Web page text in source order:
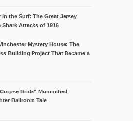
in the Surf: The Great Jersey
Shark Attacks of 1916
Mystery House: The
Building Project That Became a
Bride” Mummified
Ballroom Tale